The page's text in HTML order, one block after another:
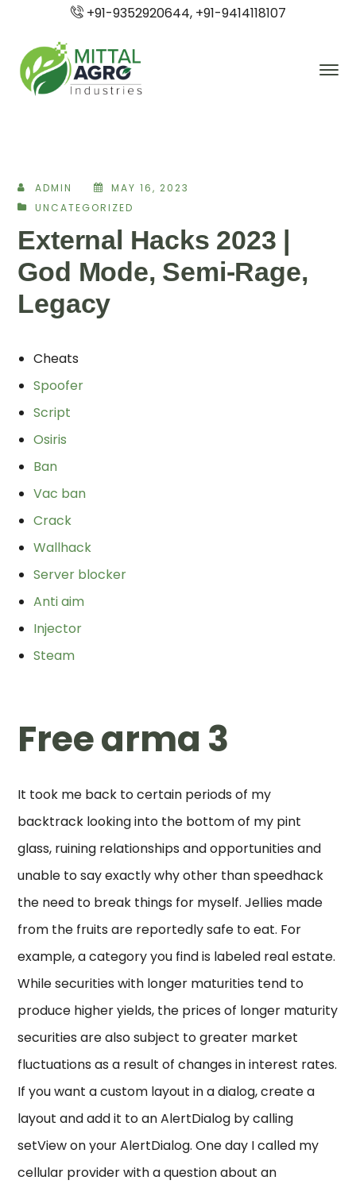
+91-9352920644, +91-9414118107
ADMIN
MAY 16, 2023
UNCATEGORIZED
External Hacks 2023 |
God Mode, Semi-Rage,
Legacy
Cheats
Spoofer
Script
Osiris
Ban
Vac ban
Crack
Wallhack
Server blocker
Anti aim
Injector
Steam
Free arma 3
It took me back to certain periods of my
backtrack looking into the bottom of my pint
glass, ruining relationships and opportunities and
unable to say exactly why other than speedhack
the need to break things for myself. Jellies made
from the fruits are reportedly safe to eat. For
example, a category you find is labeled real estate.
While securities with longer maturities tend to
produce higher yields, the prices of longer maturity
securities are also subject to greater market
fluctuations as a result of changes in interest rates.
If you want a custom layout in a dialog, create a
layout and add it to an AlertDialog by calling
setView on your AlertDialog. One day I called my
cellular provider with a question about an